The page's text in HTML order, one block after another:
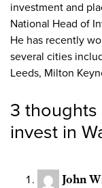
investment and
National Head of
He has recently
several cities
Leeds, Milton
3 thoughts
invest in
John